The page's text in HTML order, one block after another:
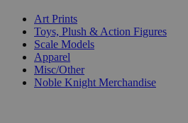
Art Prints
Toys, Plush & Action Figures
Scale Models
Apparel
Misc/Other
Noble Knight Merchandise